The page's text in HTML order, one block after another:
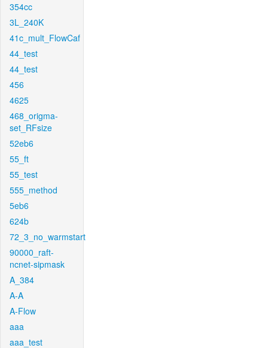
354cc
3L_240K
41c_mult_FlowCaf
44_test
44_test
456
4625
468_origma-
set_RFsize
52eb6
55_ft
55_test
555_method
5eb6
624b
72_3_no_warmstart
90000_raft-
ncnet-sipmask
A_384
A-A
A-Flow
aaa
aaa_test